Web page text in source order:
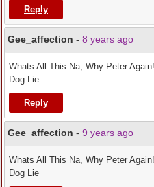
Reply
Gee_affection - 8 years ago
Whats All This Na, Why Peter
Dog Lie
Reply
Gee_affection - 9 years ago
Whats All This Na, Why Peter
Dog Lie